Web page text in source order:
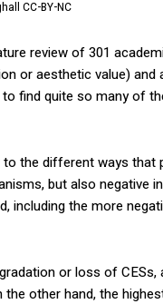
CC-BY-NC
review of 301
or aesthetic value)
find quite so many of
the different ways
but also negative
the more
or loss of CESs,
other hand, the